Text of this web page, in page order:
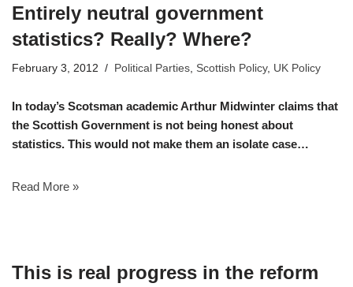
Entirely neutral government
statistics? Really? Where?
February 3, 2012 Political Parties Scottish Policy, UK Policy
In today’s Scotsman academic Arthur Midwinter claims that
the Scottish Government is not being honest about
statistics. This would not make them an isolate case…
Read More »
This is real progress in the reform